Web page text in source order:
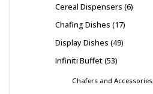
Cereal Dispensers 6
Chafing Dishes 17
Display Dishes 49
Infiniti Buffet 53
Chafers and Accessories